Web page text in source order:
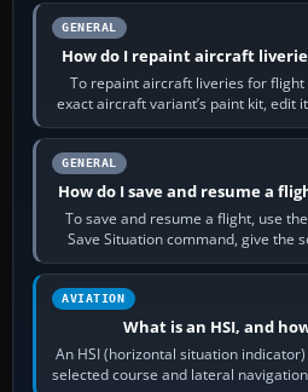
GENERAL
How do I repaint aircraft
To repaint aircraft liveries for
exact aircraft variant’s paint kit, edit
image…
GENERAL
How do I save and resume a
To save and resume a flight, use
Save Situation command, give the
reload it from
AVIATION
What is an HSI, and
An HSI (horizontal situation
selected course and lateral